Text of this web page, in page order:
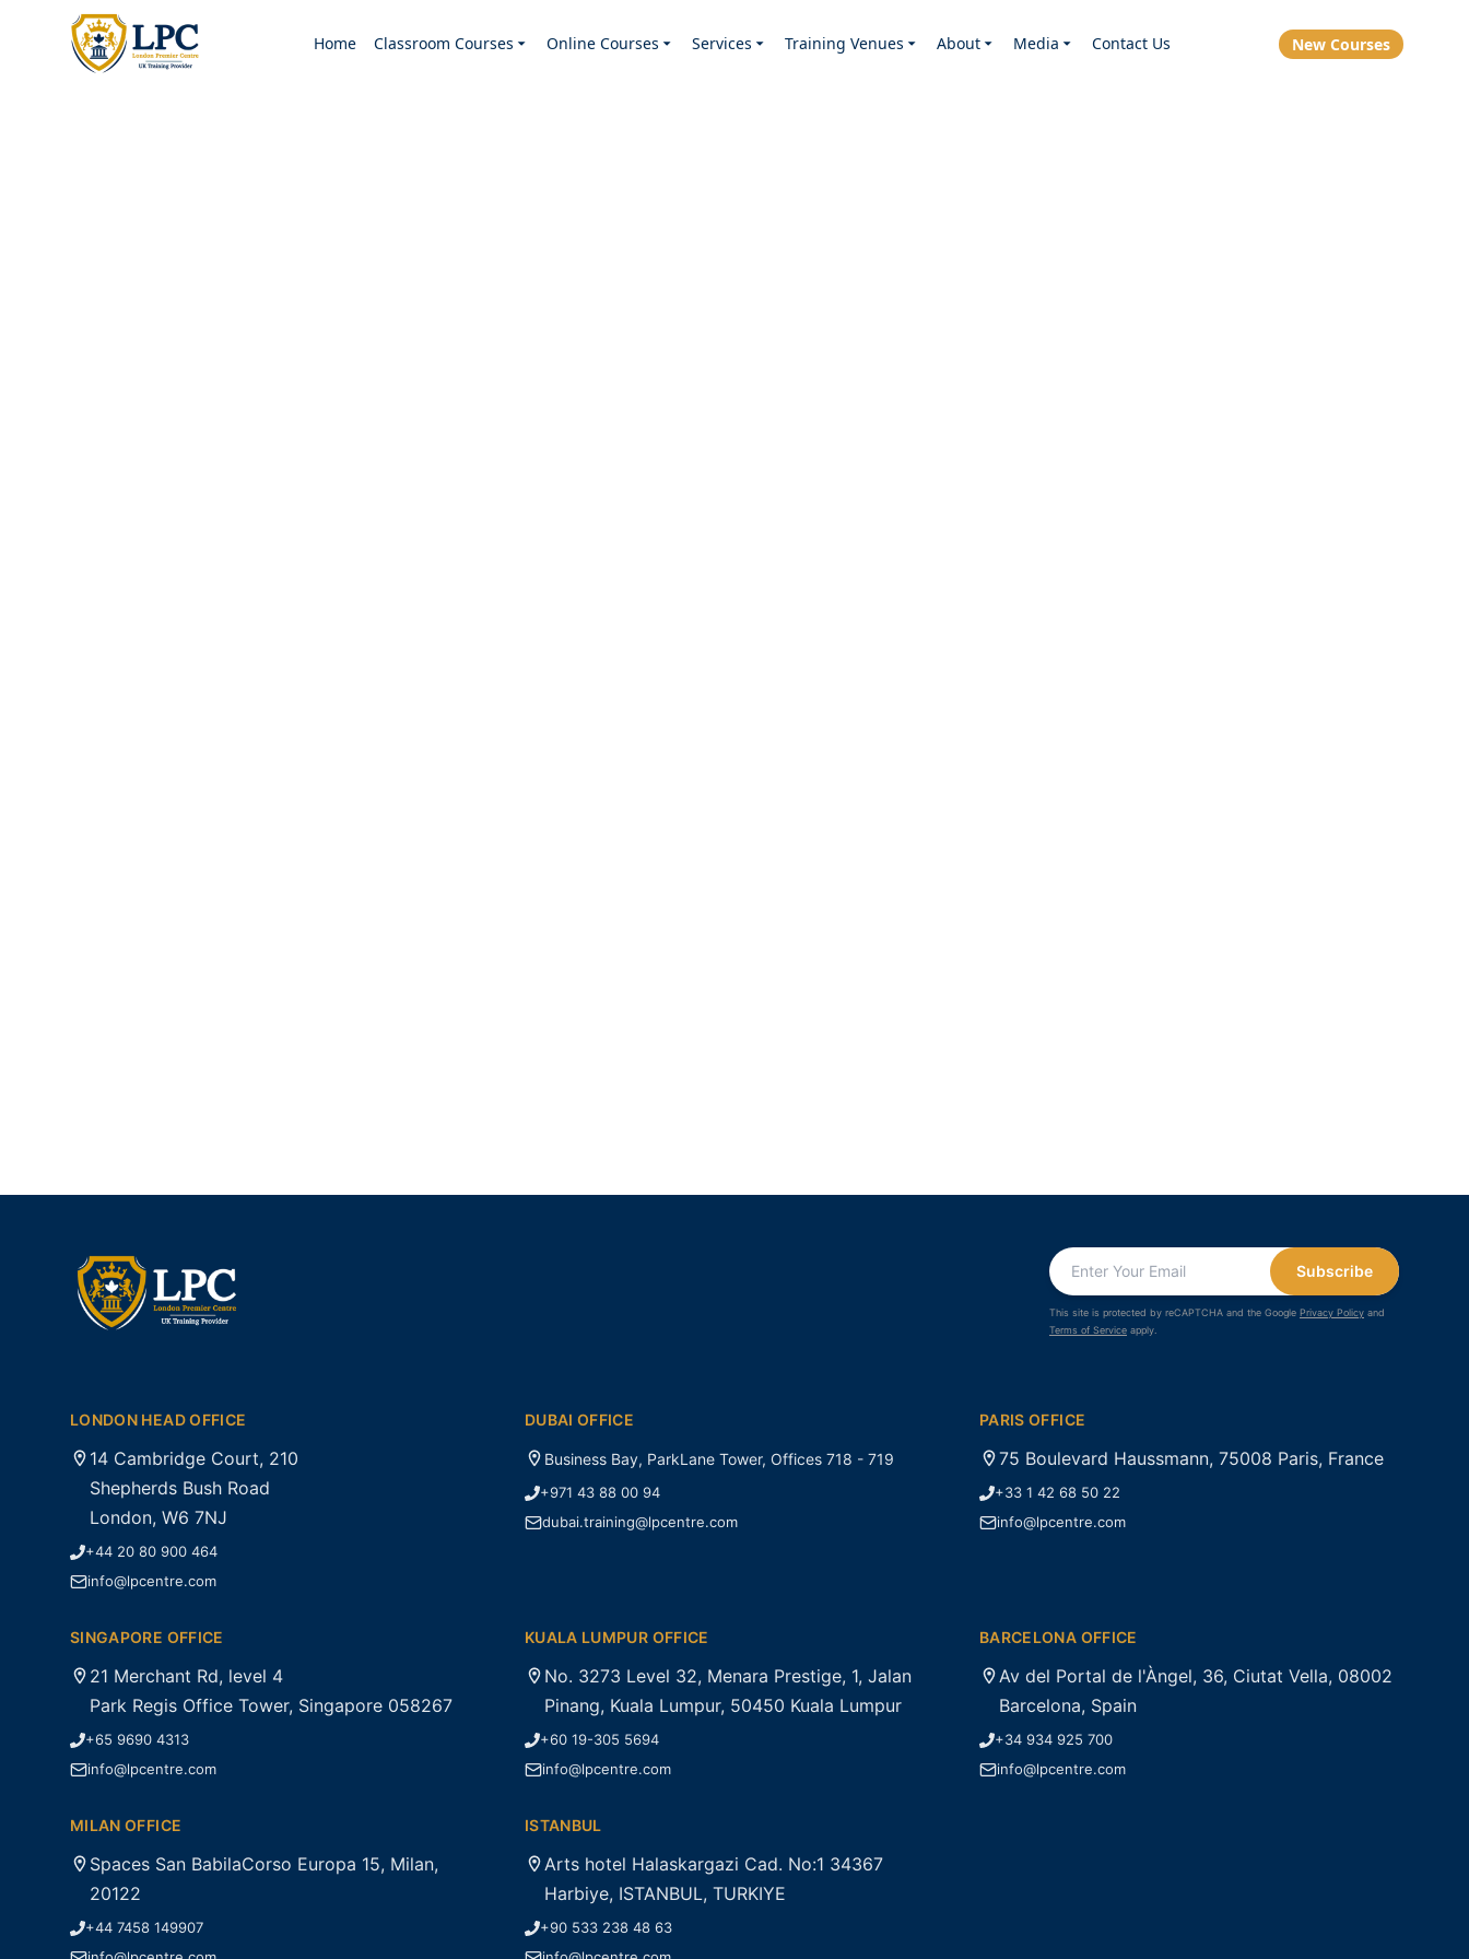
Home Classroom Courses Online Courses Services Training Venues About Media Contact Us New Courses
Subscribe
This site is protected by reCAPTCHA and the Google Privacy Policy and
Terms of Service apply.
LONDON HEAD OFFICE
14 Cambridge Court, 210
Shepherds Bush Road
London, W6 7NJ
+44 20 80 900 464
info@lpcentre.com
DUBAI OFFICE
Business Bay, ParkLane Tower, Offices 718 - 719
+971 43 88 00 94
dubai.training@lpcentre.com
PARIS OFFICE
75 Boulevard Haussmann, 75008 Paris, France
+33 1 42 68 50 22
info@lpcentre.com
SINGAPORE OFFICE
21 Merchant Rd, level 4
Park Regis Office Tower, Singapore 058267
+65 9690 4313
info@lpcentre.com
KUALA LUMPUR OFFICE
No. 3273 Level 32, Menara Prestige, 1, Jalan
Pinang, Kuala Lumpur, 50450 Kuala Lumpur
+60 19-305 5694
info@lpcentre.com
BARCELONA OFFICE
Av del Portal de l'Àngel, 36, Ciutat Vella, 08002
Barcelona, Spain
+34 934 925 700
info@lpcentre.com
MILAN OFFICE
Spaces San BabilaCorso Europa 15, Milan,
20122
+44 7458 149907
ISTANBUL
Arts hotel Halaskargazi Cad. No:1 34367
Harbiye, ISTANBUL, TURKIYE
+90 533 238 48 63